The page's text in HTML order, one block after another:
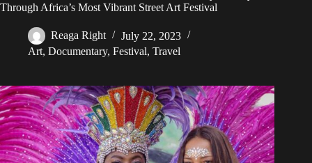
Through Africa’s Most Vibrant Street Art Festival
Reaga Right
July 22, 2023
Art, Documentary, Festival, Travel